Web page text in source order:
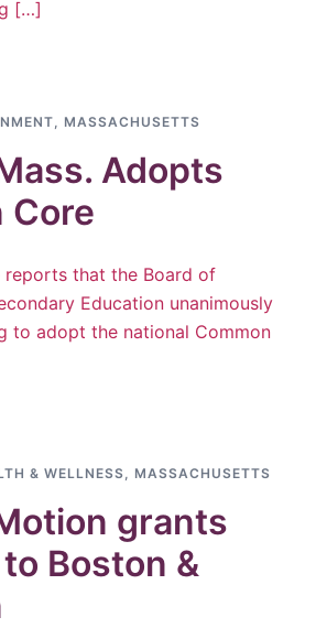
[…]
, MASSACHUSETTS
Adopts
Core
reports that the Board of
Education unanimously
to adopt the national Common
& WELLNESS, MASSACHUSETTS
grants
Boston &